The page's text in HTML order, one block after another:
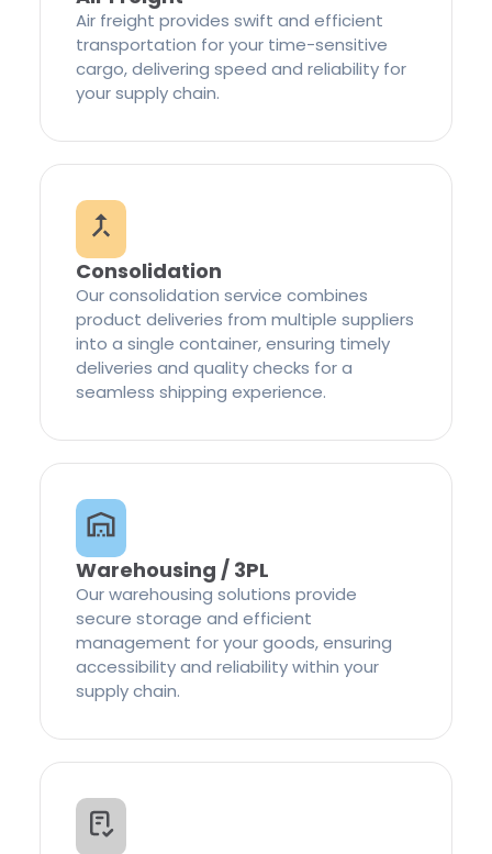
Air freight provides swift and efficient
transportation for your time-sensitive
cargo, delivering speed and reliability for
your supply chain.
Consolidation
Our consolidation service combines
product deliveries from multiple suppliers
into a single container, ensuring timely
deliveries and quality checks for a
seamless shipping experience.
Warehousing / 3PL
Our warehousing solutions provide
secure storage and efficient
management for your goods, ensuring
accessibility and reliability within your
supply chain.